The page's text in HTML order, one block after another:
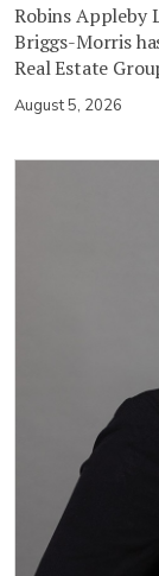
Robins Appleby
Briggs-Morris
Real Estate
August 5, 2026